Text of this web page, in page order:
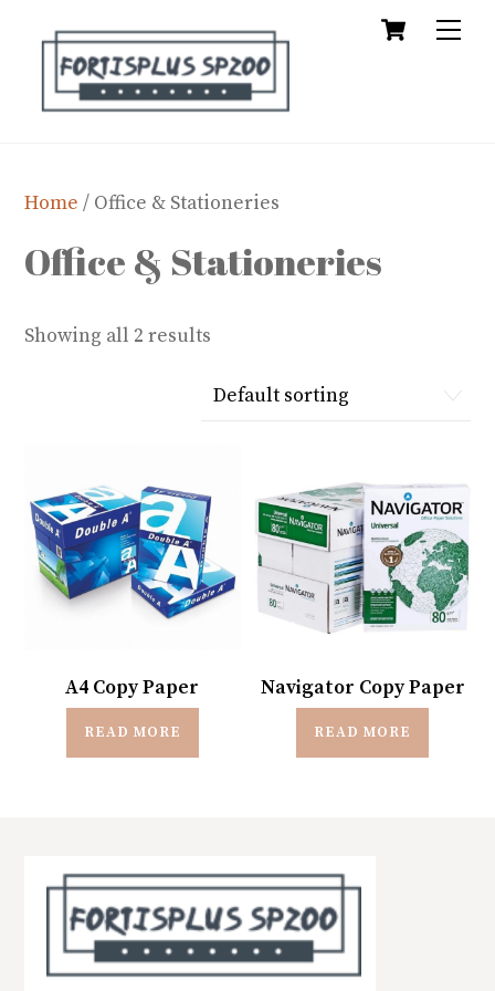
content
Cart
Home / Office & Stationeries
Office & Stationeries
Showing all 2 results
A4 Copy Paper
READ MORE
Navigator Copy Paper
READ MORE